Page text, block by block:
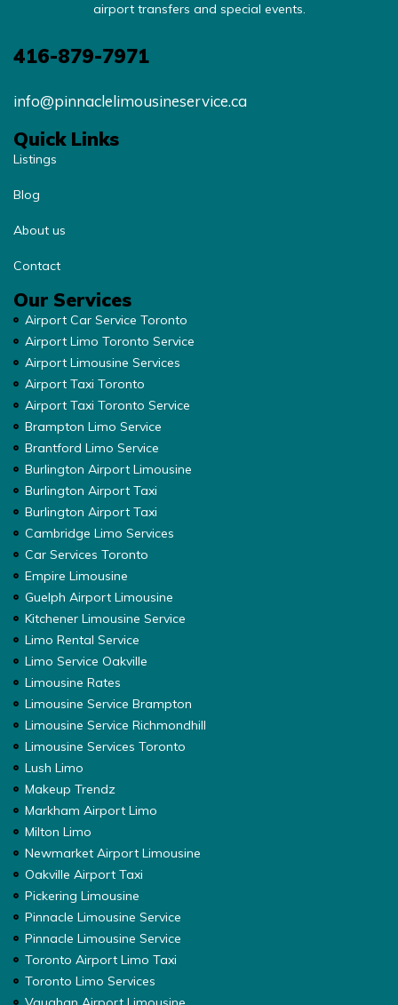
airport transfers and special events.
416-879-7971
info@pinnaclelimousineservice.ca
Quick Links
Listings
Blog
About us
Contact
Our Services
Airport Car Service Toronto
Airport Limo Toronto Service
Airport Limousine Services
Airport Taxi Toronto
Airport Taxi Toronto Service
Brampton Limo Service
Brantford Limo Service
Burlington Airport Limousine
Burlington Airport Taxi
Burlington Airport Taxi
Cambridge Limo Services
Car Services Toronto
Empire Limousine
Guelph Airport Limousine
Kitchener Limousine Service
Limo Rental Service
Limo Service Oakville
Limousine Rates
Limousine Service Brampton
Limousine Service Richmondhill
Limousine Services Toronto
Lush Limo
Makeup Trendz
Markham Airport Limo
Milton Limo
Newmarket Airport Limousine
Oakville Airport Taxi
Pickering Limousine
Pinnacle Limousine Service
Pinnacle Limousine Service
Toronto Airport Limo Taxi
Toronto Limo Services